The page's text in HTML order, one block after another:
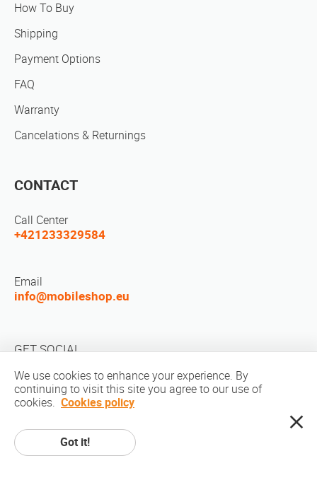
How To Buy
Shipping
Payment Options
FAQ
Warranty
Cancelations & Returnings
CONTACT
Call Center
+421233329584
Email
info@mobileshop.eu
GET SOCIAL
Copyright © 2010-2026 MobileShop.eu. All rights reserved. All product
We use cookies to enhance your experience. By
continuing to visit this site you agree to our use of
cookies. Cookies policy
Got it!